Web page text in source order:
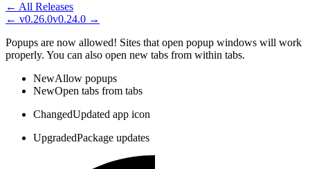
← All Releases
← v0.26.0v0.24.0 →
Popups are now allowed! Sites that open popup windows will work
properly. You can also open new tabs from within tabs.
NewAllow popups
NewOpen tabs from tabs
ChangedUpdated app icon
UpgradedPackage updates